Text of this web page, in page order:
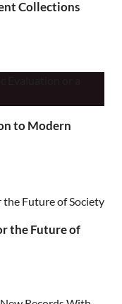
Collections
to Modern
the Future of